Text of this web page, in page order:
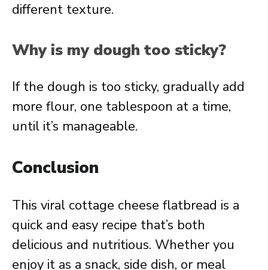
different texture.
Why is my dough too sticky?
If the dough is too sticky, gradually add
more flour, one tablespoon at a time,
until it’s manageable.
Conclusion
This viral cottage cheese flatbread is a
quick and easy recipe that’s both
delicious and nutritious. Whether you
enjoy it as a snack, side dish, or meal